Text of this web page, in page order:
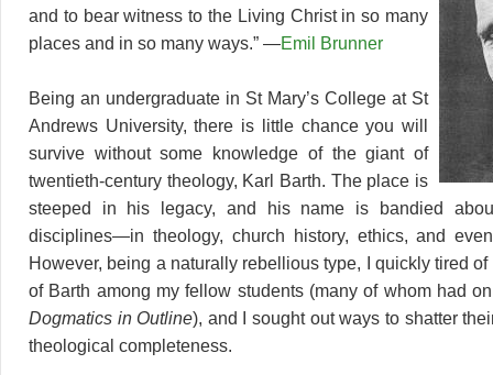
and to bear witness to the Living Christ in so many
places and in so many ways.” —Emil Brunner
Being an undergraduate in St Mary’s College at St
Andrews University, there is little chance you will
survive without some knowledge of the giant of
twentieth-century theology, Karl Barth. The place is
steeped in his legacy, and his name is bandied
disciplines—in theology, church history, ethics, and
However, being a naturally rebellious type, I quickly tired
of Barth among my fellow students (many of whom had
Dogmatics in Outline), and I sought out ways to shatter
theological completeness.